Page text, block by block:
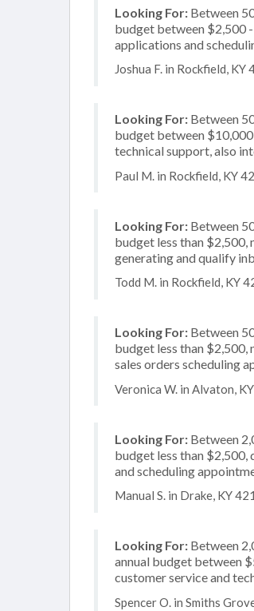
Looking For: Between
budget between $2,500
applications and
Joshua F. in Rockfield, KY
Looking For: Between
budget between
technical support, also
Paul M. in Rockfield, KY
Looking For: Between
budget less than $2,500,
generating and qualify
Todd M. in Rockfield, KY
Looking For: Between
budget less than $2,500,
sales orders scheduling
Veronica W. in Alvaton,
Looking For: Between
budget less than
and scheduling
Manual S. in Drake, KY
Looking For: Between
annual budget between
customer service and
Spencer O. in Smiths